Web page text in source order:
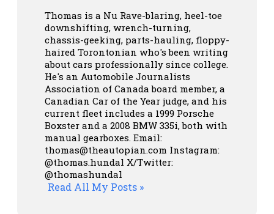
Thomas is a Nu Rave-blaring, heel-toe
downshifting, wrench-turning,
chassis-geeking, parts-hauling, floppy-
haired Torontonian who's been writing
about cars professionally since college.
He's an Automobile Journalists
Association of Canada board member, a
Canadian Car of the Year judge, and his
current fleet includes a 1999 Porsche
Boxster and a 2008 BMW 335i, both with
manual gearboxes. Email:
thomas@theautopian.com Instagram:
@thomas.hundal X/Twitter:
@thomashundal
Read All My Posts »